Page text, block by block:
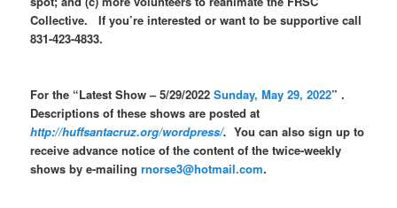
Collective. If you’re interested or want to be supportive call
831-423-4833.
For the “Latest Show – 5/29/2022Sunday, May 29, 2022” .
Descriptions of these shows are posted at
http://huffsantacruz.org/wordpress/.You can also sign up to
receive advance notice of the content of the twice-weekly
shows by e-mailingrnorse3@hotmail.com.